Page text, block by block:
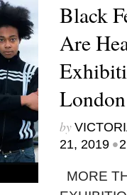
Black
Are
by
21, 2019 •
MORE